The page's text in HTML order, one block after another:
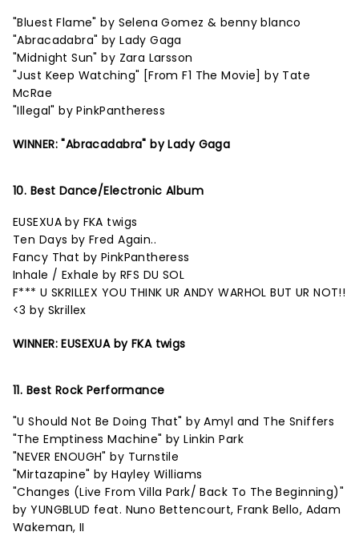
"Bluest Flame" by Selena Gomez & benny blanco
"Abracadabra" by Lady Gaga
"Midnight Sun" by Zara Larsson
"Just Keep Watching" [From F1 The Movie] by Tate
McRae
"Illegal" by PinkPantheress
WINNER: "Abracadabra" by Lady Gaga
10. Best Dance/Electronic Album
EUSEXUA by FKA twigs
Ten Days by Fred Again..
Fancy That by PinkPantheress
Inhale / Exhale by RFS DU SOL
F*** U SKRILLEX YOU THINK UR ANDY WARHOL BUT UR NOT!!
<3 by Skrillex
WINNER: EUSEXUA by FKA twigs
11. Best Rock Performance
"U Should Not Be Doing That" by Amyl and The Sniffers
"The Emptiness Machine" by Linkin Park
"NEVER ENOUGH" by Turnstile
"Mirtazapine" by Hayley Williams
"Changes (Live From Villa Park/ Back To The Beginning)"
by YUNGBLUD feat. Nuno Bettencourt, Frank Bello, Adam
Wakeman, II